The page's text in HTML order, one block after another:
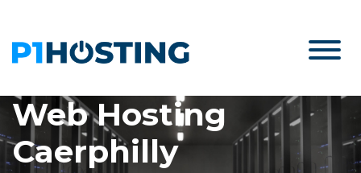
Web Hosting
Caerphilly